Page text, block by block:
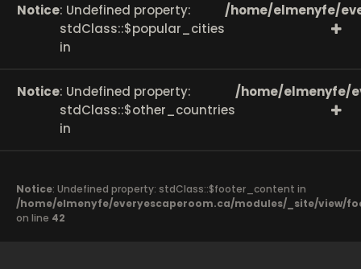
Notice: Undefined property:
stdClass::$popular_cities
in
/home/elmenyfe/
Notice: Undefined property:
stdClass::$other_countries
in
/home/elmenyfe/
Notice: Undefined property: stdClass::$footer_content in
/home/elmenyfe/everyescaperoom.ca/modules/_site/view/
on line 42